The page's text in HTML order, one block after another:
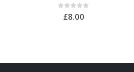
out of 5
£8.00